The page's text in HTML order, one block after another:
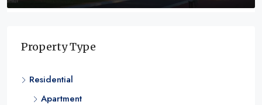
Unmatched Luxury
1 & 2
Property Type
Residential
Apartment